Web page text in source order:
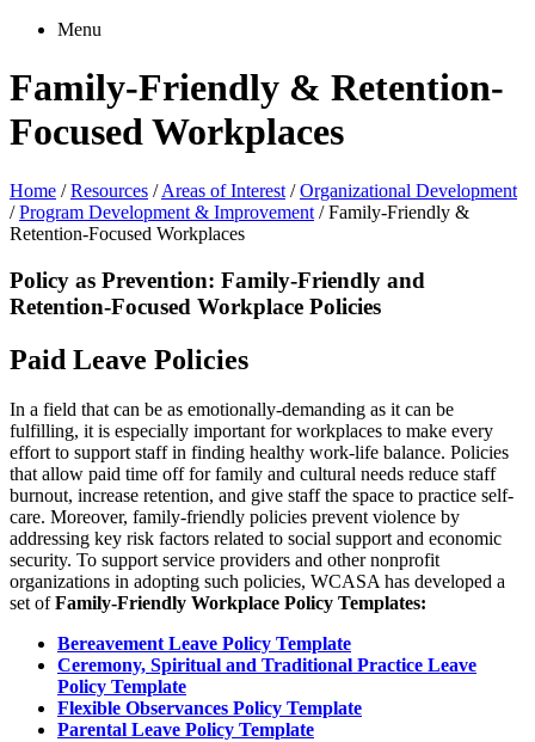
Menu
Family-Friendly & Retention-
Focused Workplaces
Home /Resources /Areas of Interest /Organizational Development
/Program Development & Improvement /Family-Friendly &
Retention-Focused Workplaces
Policy as Prevention: Family-Friendly and
Retention-Focused Workplace Policies
Paid Leave Policies
In a field that can be as emotionally-demanding as it can be
fulfilling, it is especially important for workplaces to make every
effort to support staff in finding healthy work-life balance. Policies
that allow paid time off for family and cultural needs reduce staff
burnout, increase retention, and give staff the space to practice self-
care. Moreover, family-friendly policies prevent violence by
addressing key risk factors related to social support and economic
security. To support service providers and other nonprofit
organizations in adopting such policies, WCASA has developed a
set ofFamily-Friendly Workplace Policy Templates:
Bereavement Leave Policy Template
Ceremony, Spiritual and Traditional Practice Leave
Policy Template
Flexible Observances Policy Template
Parental Leave Policy Template